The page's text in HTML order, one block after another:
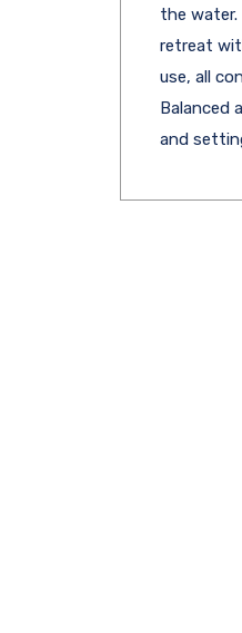
the
retreat
use, all
Balanced
and